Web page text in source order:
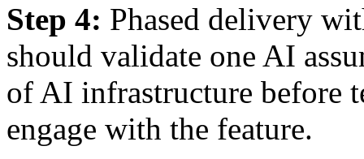
Step 4: Phased delivery
should validate one AI
of AI infrastructure before
engage with the feature.